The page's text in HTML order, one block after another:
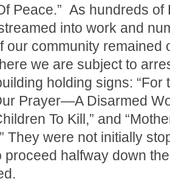
Peace.” As hundreds of
into work and
our community remained
we are subject to
holding signs: “For
Prayer—A Disarmed
To Kill,” and
They were not initially
proceed halfway down